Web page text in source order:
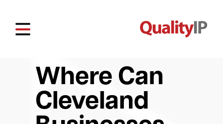
Where Can
Cleveland